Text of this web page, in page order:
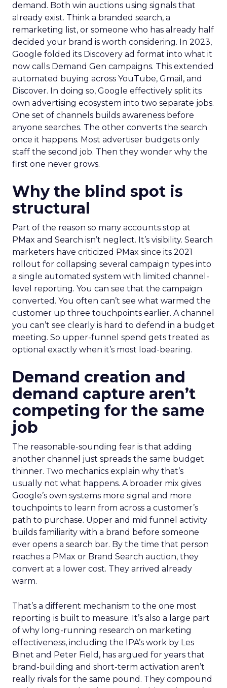
demand. Both win auctions using signals that
already exist. Think a branded search, a
remarketing list, or someone who has already half
decided your brand is worth considering. In 2023,
Google folded its Discovery ad format into what it
now calls Demand Gen campaigns. This extended
automated buying across YouTube, Gmail, and
Discover. In doing so, Google effectively split its
own advertising ecosystem into two separate jobs.
One set of channels builds awareness before
anyone searches. The other converts the search
once it happens. Most advertiser budgets only
staff the second job. Then they wonder why the
first one never grows.
Why the blind spot is
structural
Part of the reason so many accounts stop at
PMax and Search isn’t neglect. It’s visibility. Search
marketers have criticized PMax since its 2021
rollout for collapsing several campaign types into
a single automated system with limited channel-
level reporting. You can see that the campaign
converted. You often can’t see what warmed the
customer up three touchpoints earlier. A channel
you can’t see clearly is hard to defend in a budget
meeting. So upper-funnel spend gets treated as
optional exactly when it’s most load-bearing.
Demand creation and
demand capture aren’t
competing for the same
job
The reasonable-sounding fear is that adding
another channel just spreads the same budget
thinner. Two mechanics explain why that’s
usually not what happens. A broader mix gives
Google’s own systems more signal and more
touchpoints to learn from across a customer’s
path to purchase. Upper and mid funnel activity
builds familiarity with a brand before someone
ever opens a search bar. By the time that person
reaches a PMax or Brand Search auction, they
convert at a lower cost. They arrived already
warm.
That’s a different mechanism to the one most
reporting is built to measure. It’s also a large part
of why long-running research on marketing
effectiveness, including the IPA’s work by Les
Binet and Peter Field, has argued for years that
brand-building and short-term activation aren’t
really rivals for the same pound. They compound